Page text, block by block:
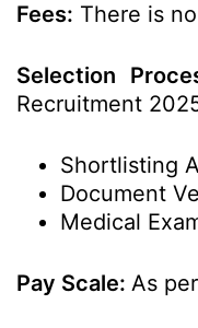
Fees: There is
Selection
Recruitment
Shortlisting
Document
Medical
Pay Scale: As